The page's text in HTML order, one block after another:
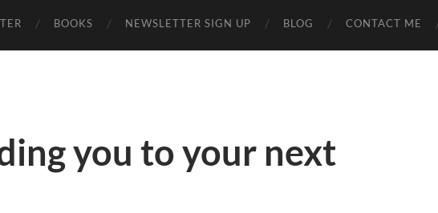
BOOKS NEWSLETTER SIGN UP BLOG CONTACT ME
you to your next